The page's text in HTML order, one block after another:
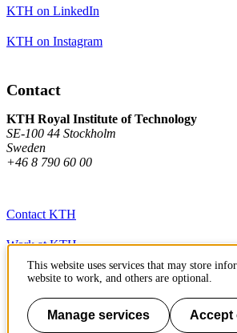
KTH on LinkedIn
KTH on Instagram
Contact
KTH Royal Institute of Technology
SE-100 44 Stockholm
Sweden
+46 8 790 60 00
Contact KTH
Work at KTH
Press and media
About KTH website
This website uses services that may store
website to work, and others are optional.
Manage services Accept